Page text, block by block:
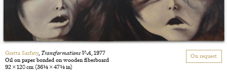
Gretta Sarfaty, Transformations V-A, 1977
Oil on paper bonded on wooden fiberboard
92 × 120 cm(36 1/8 × 47 1/8 in)
On request